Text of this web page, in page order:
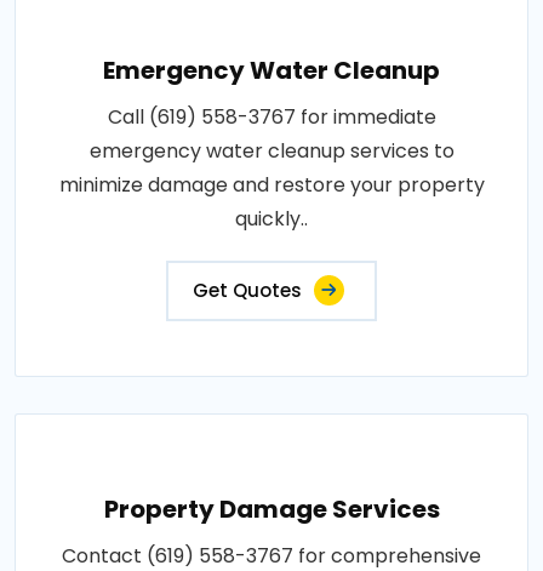
Emergency Water Cleanup
Call (619) 558-3767 for immediate
emergency water cleanup services to
minimize damage and restore your property
quickly..
Get Quotes
Property Damage Services
Contact (619) 558-3767 for comprehensive